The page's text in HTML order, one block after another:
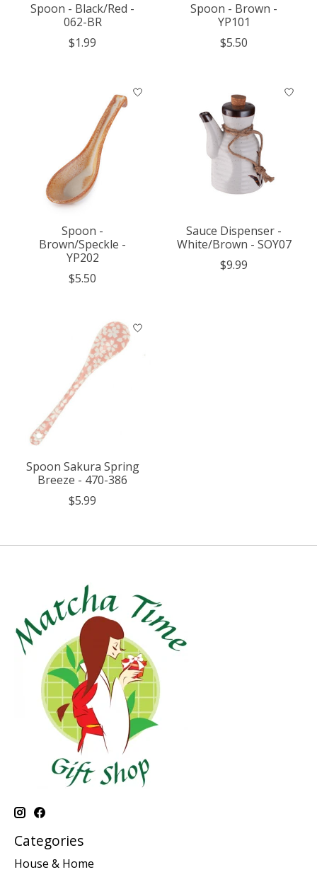
Spoon - Black/Red -
062-BR
$1.99
Spoon - Brown -
YP101
$5.50
Spoon -
Brown/Speckle -
YP202
$5.50
Sauce Dispenser -
White/Brown - SOY07
$9.99
Spoon Sakura Spring
Breeze - 470-386
$5.99
Categories
House & Home